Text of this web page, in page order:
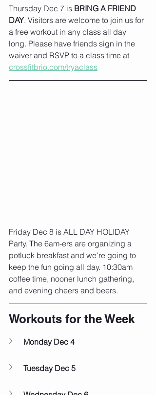
Thursday Dec 7 is BRING A FRIEND
DAY. Visitors are welcome to join us for
a free workout in any class all day
long. Please have friends sign in the
waiver and RSVP to a class time at
crossfitbrio.com/tryaclass
Friday Dec 8 is ALL DAY HOLIDAY
Party. The 6am-ers are organizing a
potluck breakfast and we're going to
keep the fun going all day. 10:30am
coffee time, nooner lunch gathering,
and evening cheers and beers.
Workouts for the Week
Monday Dec 4
Tuesday Dec 5